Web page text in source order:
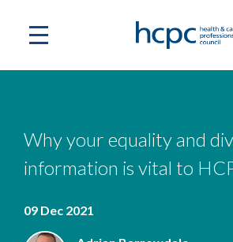
Why your equality and
information is vital to
09 Dec 2021